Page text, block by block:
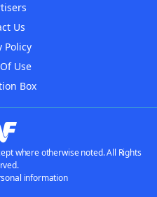
Us
Policy
Use
Box
where otherwise noted. All Rights
information